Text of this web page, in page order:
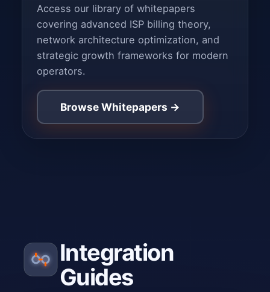
Access our library of whitepapers
covering advanced ISP billing theory,
network architecture optimization, and
strategic growth frameworks for modern
operators.
Browse Whitepapers →
Integration
Guides